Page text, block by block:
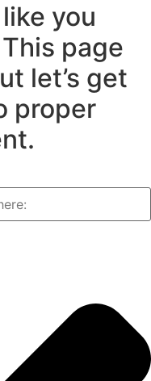
you
page
let’s get
proper